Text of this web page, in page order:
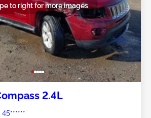
to right for more images
2.4L
45******